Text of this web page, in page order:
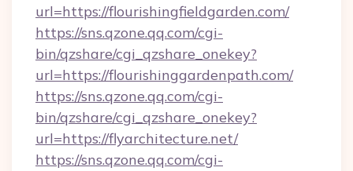
url=https://flourishingfieldgarden.com/
https://sns.qzone.qq.com/cgi-
bin/qzshare/cgi_qzshare_onekey?
url=https://flourishinggardenpath.com/
https://sns.qzone.qq.com/cgi-
bin/qzshare/cgi_qzshare_onekey?
url=https://flyarchitecture.net/
https://sns.qzone.qq.com/cgi-